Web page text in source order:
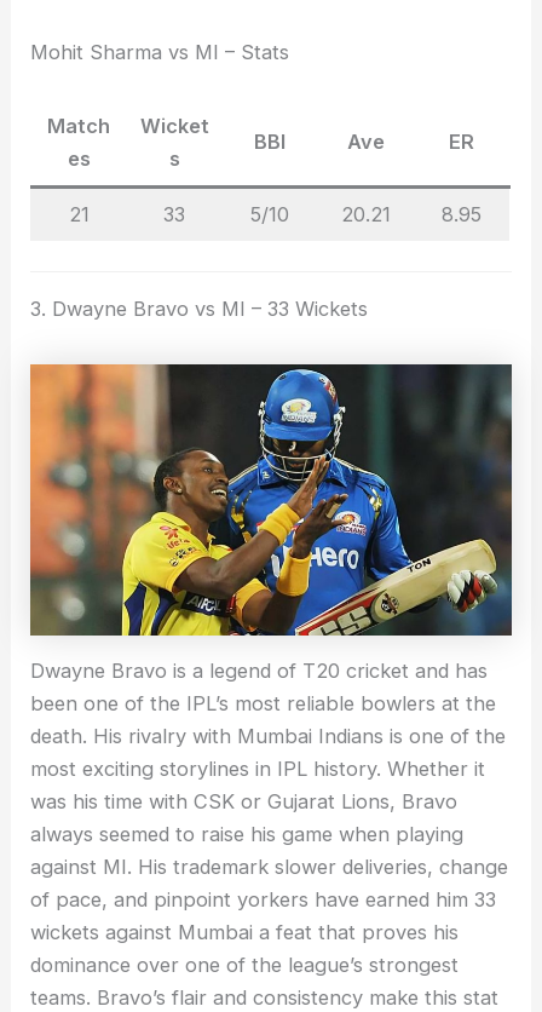
Mohit Sharma vs MI – Stats
Match
es
Wicket
s
BBI Ave ER
21 33 5/10 20.21 8.95
3. Dwayne Bravo vs MI – 33 Wickets
Dwayne Bravo is a legend of T20 cricket and has
been one of the IPL’s most reliable bowlers at the
death. His rivalry with Mumbai Indians is one of the
most exciting storylines in IPL history. Whether it
was his time with CSK or Gujarat Lions, Bravo
always seemed to raise his game when playing
against MI. His trademark slower deliveries, change
of pace, and pinpoint yorkers have earned him 33
wickets against Mumbai a feat that proves his
dominance over one of the league’s strongest
teams. Bravo’s flair and consistency make this stat